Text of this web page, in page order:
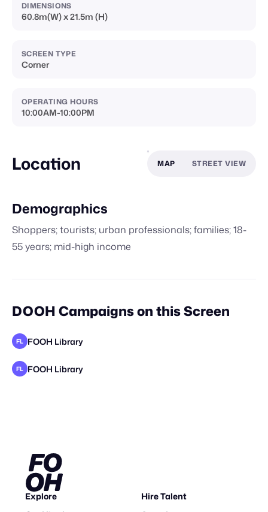
DIMENSIONS
60.8m(W) x 21.5m (H)
SCREEN TYPE
Corner
OPERATING HOURS
10:00AM-10:00PM
Location MAP STREET VIEW
Demographics
Shoppers; tourists; urban professionals; families; 18-
55 years; mid-high income
DOOH Campaigns on this Screen
FL FOOH Library
FL FOOH Library
Explore
Hire Talent